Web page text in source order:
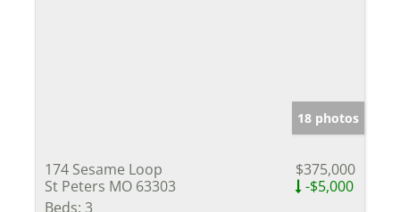
18 photos
174 Sesame Loop
St Peters MO 63303
$375,000
-$5,000
Beds: 3